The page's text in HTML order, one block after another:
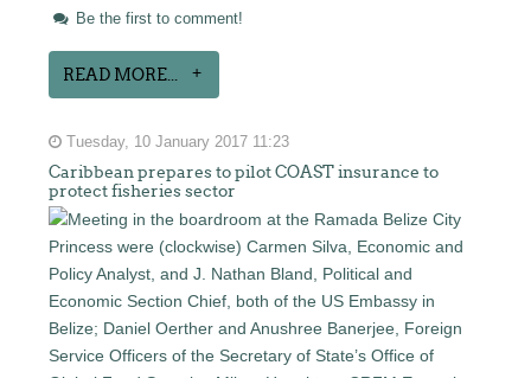
Be the first to comment!
READ MORE...
Tuesday, 10 January 2017 11:23
Caribbean prepares to pilot COAST insurance to
protect fisheries sector